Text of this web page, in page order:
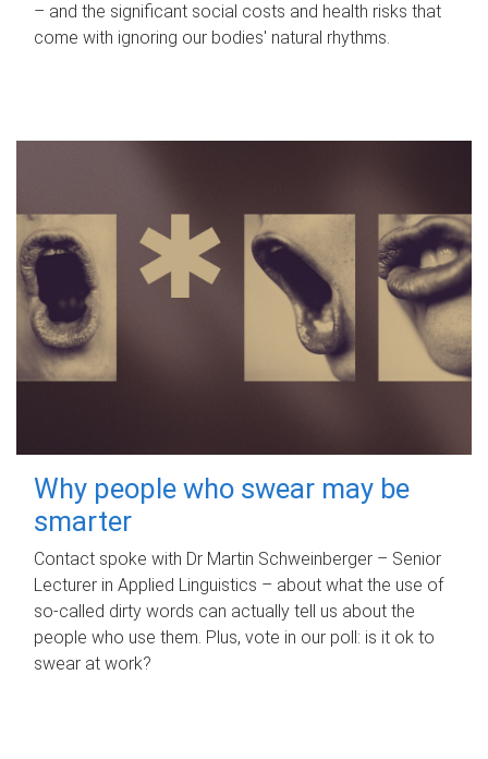
– and the significant social costs and health risks that
come with ignoring our bodies' natural rhythms.
Why people who swear may be
smarter
Contact spoke with Dr Martin Schweinberger – Senior
Lecturer in Applied Linguistics – about what the use of
so-called dirty words can actually tell us about the
people who use them. Plus, vote in our poll: is it ok to
swear at work?